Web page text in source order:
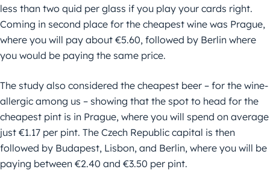
less than two quid per glass if you play your cards right.
Coming in second place for the cheapest wine was Prague,
where you will pay about €5.60, followed by Berlin where
you would be paying the same price.
The study also considered the cheapest beer – for the wine-
allergic among us – showing that the spot to head for the
cheapest pint is in Prague, where you will spend on average
just €1.17 per pint. The Czech Republic capital is then
followed by Budapest, Lisbon, and Berlin, where you will be
paying between €2.40 and €3.50 per pint.